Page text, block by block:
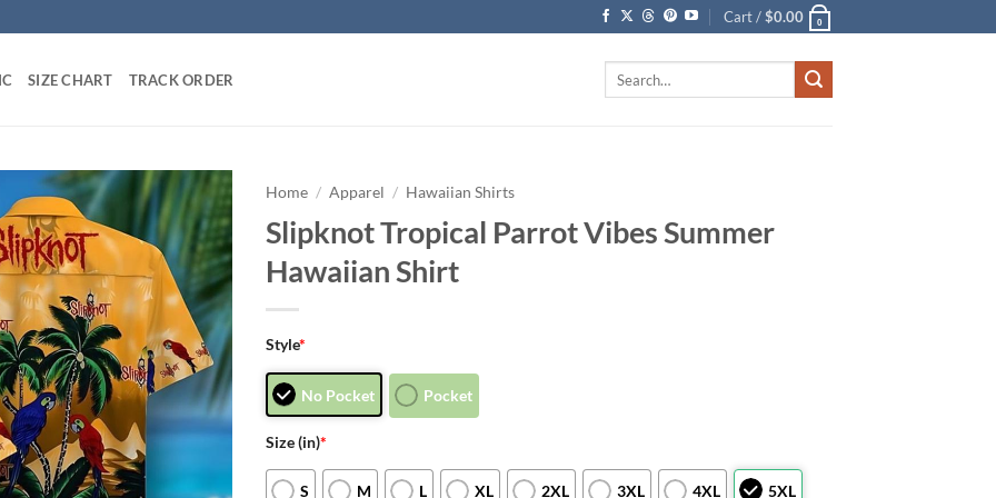
Cart /$0.00 0
SIZE CHART TRACK ORDER
Home / Apparel / Hawaiian Shirts
Slipknot Tropical Parrot Vibes Summer
Hawaiian Shirt
Style*
No Pocket Pocket
Size (in)*
S M L XL 2XL 3XL 4XL 5XL